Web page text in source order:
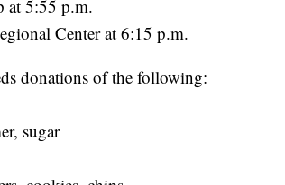
at 5:55 p.m.
Center at 6:15 p.m.
donations of the following:
sugar